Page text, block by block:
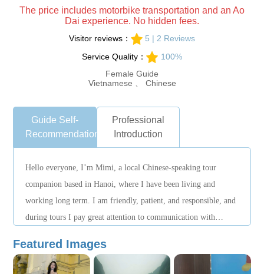
The price includes motorbike transportation and an Ao
Dai experience. No hidden fees.
Visitor reviews：
5 | 2 Reviews
Service Quality：
100%
Female Guide
Vietnamese 、 Chinese
Guide Self-
Recommendation
Professional
Introduction
Hello everyone, I’m Mimi, a local Chinese-speaking tour
companion based in Hanoi, where I have been living and
working long term. I am friendly, patient, and responsible, and
during tours I pay great attention to communication with
When planning itineraries, I adjust the pace flexibly according
to guests’ needs and arrange visiting time reasonably so that the
Featured Images